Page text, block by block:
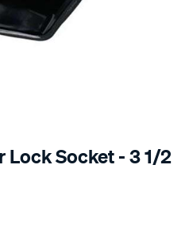
Lock Socket - 3 1/2